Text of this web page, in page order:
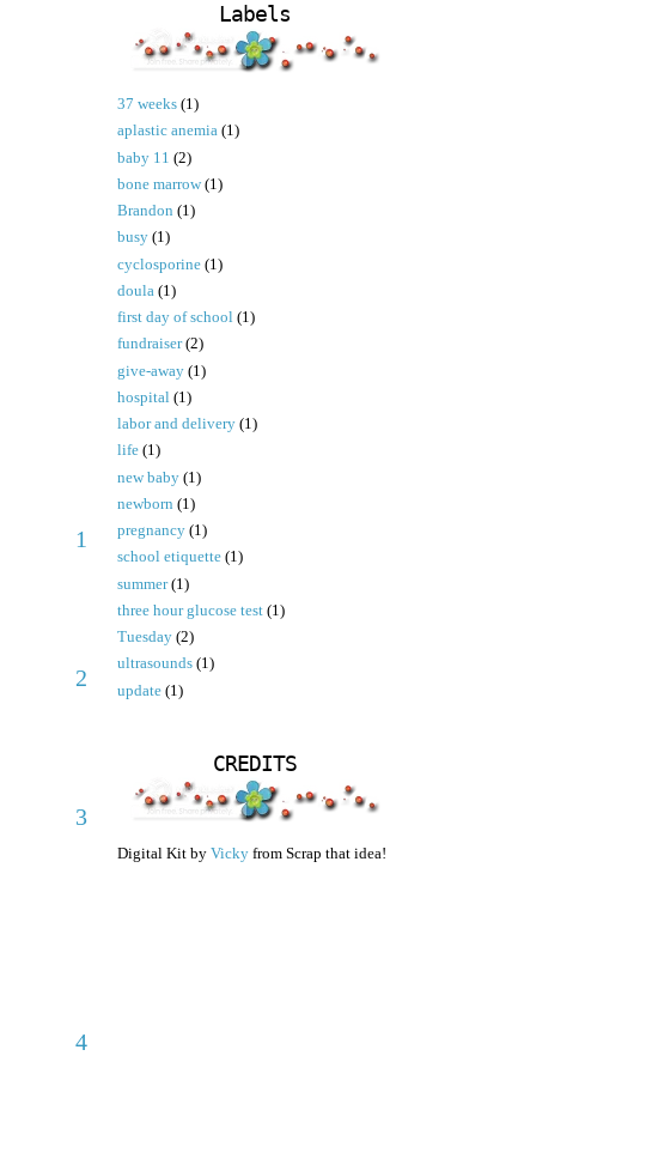
1
2
3
4
Labels
37 weeks (1)
aplastic anemia (1)
baby 11 (2)
bone marrow (1)
Brandon (1)
busy (1)
cyclosporine (1)
doula (1)
first day of school (1)
fundraiser (2)
give-away (1)
hospital (1)
labor and delivery (1)
life (1)
new baby (1)
newborn (1)
pregnancy (1)
school etiquette (1)
summer (1)
three hour glucose test (1)
Tuesday (2)
ultrasounds (1)
update (1)
CREDITS
Digital Kit by Vicky from Scrap that idea!